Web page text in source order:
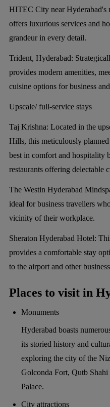
HITEC City near Hyderabad's
offers luxurious services and
grandeur in every detail.
Trident, Hyderabad:
provides modern amenities,
cuisine options for business
Upscale/ full-service stays
Taj Krishna: Located in the
Hills, this meticulously
best in comfort and hospitality
restaurants offering delectable
The Westin Hyderabad
ideal for business travellers
vicinity of their workplace.
Sheraton Hyderabad Hotel:
provides a comfortable stay
to the airport and other
Places to visit in
Monuments
Hyderabad boasts
its storied history and
exploring the city of the
Golconda Fort, Qutb
Palace.
City attractions